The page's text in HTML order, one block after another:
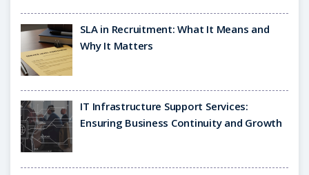
SLA in Recruitment: What It Means and
Why It Matters
IT Infrastructure Support Services:
Ensuring Business Continuity and Growth